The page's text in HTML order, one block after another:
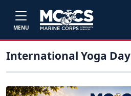
MENU
International Yoga Day